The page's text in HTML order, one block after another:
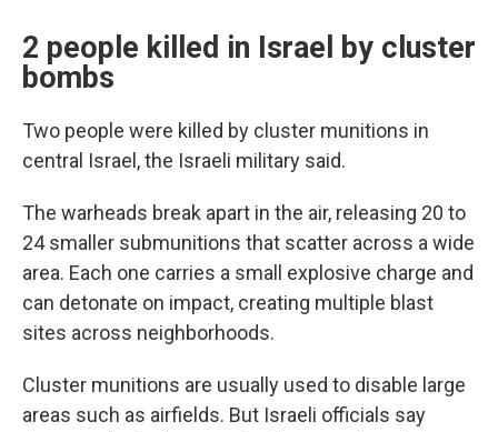
2 people killed in Israel by cluster
bombs
Two people were killed by cluster munitions in
central Israel, the Israeli military said.
The warheads break apart in the air, releasing 20 to
24 smaller submunitions that scatter across a wide
area. Each one carries a small explosive charge and
can detonate on impact, creating multiple blast
sites across neighborhoods.
Cluster munitions are usually used to disable large
areas such as airfields. But Israeli officials say